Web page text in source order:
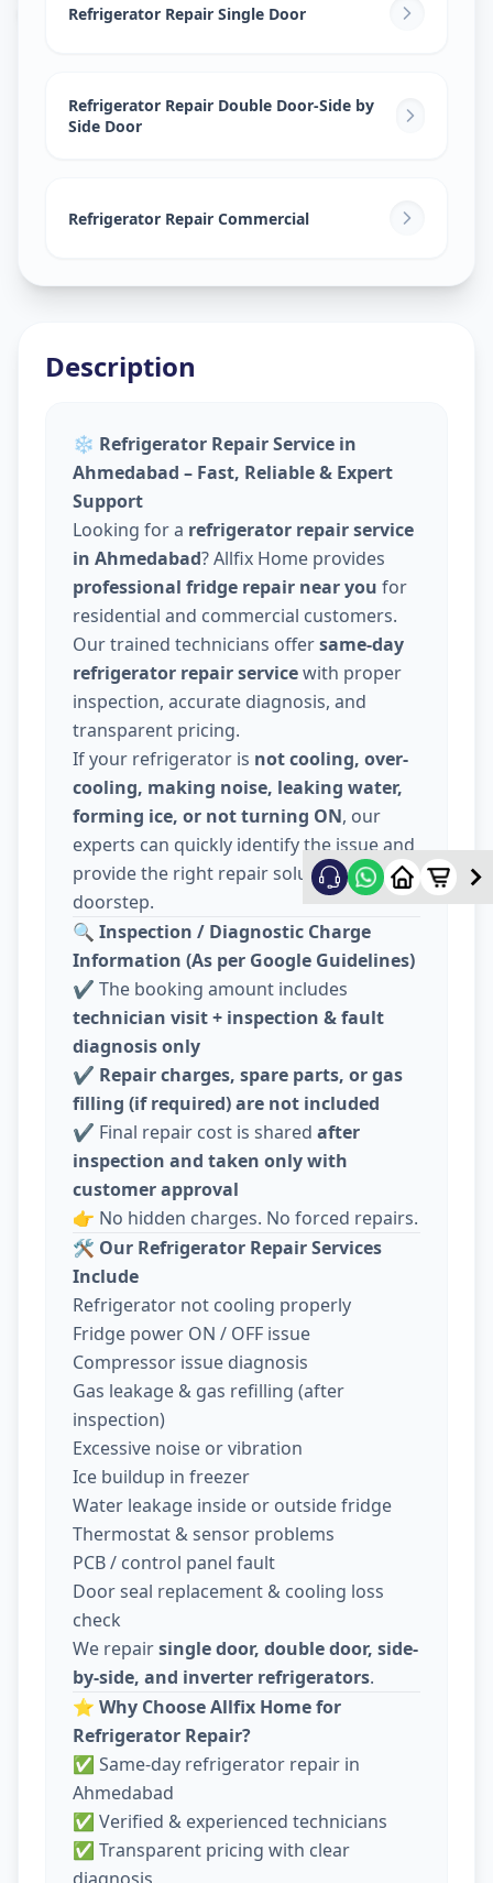
Vasna,Ahmedabad
Refrigerator Repair Single Door
Refrigerator Repair Double Door-Side by
Side Door
Refrigerator Repair Commercial
Description
❄️ Refrigerator Repair Service in
Ahmedabad – Fast, Reliable & Expert
Support
Looking for a refrigerator repair service
in Ahmedabad? Allfix Home provides
professional fridge repair near you for
residential and commercial customers.
Our trained technicians offersame-day
refrigerator repair servicewith proper
inspection, accurate diagnosis, and
transparent pricing.
If your refrigerator is not cooling, over-
cooling, making noise, leaking water,
forming ice, or not turning ON, our
experts can quickly identify the issue and
provide the right repair solution at your
doorstep.
🔍 Inspection / Diagnostic Charge
Information (As per Google Guidelines)
✔️ The booking amount includes
technician visit + inspection & fault
diagnosis only
✔️ Repair charges, spare parts, or gas
filling (if required) are not included
✔️ Final repair cost is shared after
inspection and taken only with
customer approval
👉 No hidden charges. No forced repairs.
🛠️ Our Refrigerator Repair Services
Include
Refrigerator not cooling properly
Fridge power ON / OFF issue
Compressor issue diagnosis
Gas leakage & gas refilling (after
inspection)
Excessive noise or vibration
Ice buildup in freezer
Water leakage inside or outside fridge
Thermostat & sensor problems
PCB / control panel fault
Door seal replacement & cooling loss
check
We repairsingle door, double door, side-
by-side, and inverter refrigerators.
⭐ Why Choose Allfix Home for
Refrigerator Repair?
✅ Same-day refrigerator repair in
Ahmedabad
✅ Verified & experienced technicians
✅ Transparent pricing with clear